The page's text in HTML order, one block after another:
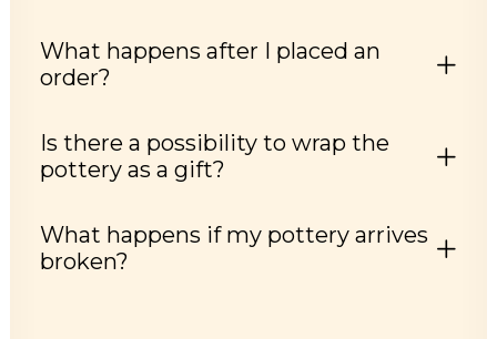
What happens after I placed an
order?
Is there a possibility to wrap the
pottery as a gift?
What happens if my pottery arrives
broken?